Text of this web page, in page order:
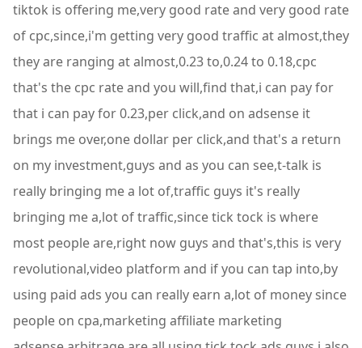
tiktok is offering me,very good rate and very good rate
of cpc,since,i'm getting very good traffic at almost,they
they are ranging at almost,0.23 to,0.24 to 0.18,cpc
that's the cpc rate and you will,find that,i can pay for
that i can pay for 0.23,per click,and on adsense it
brings me over,one dollar per click,and that's a return
on my investment,guys and as you can see,t-talk is
really bringing me a lot of,traffic guys it's really
bringing me a,lot of traffic,since tick tock is where
most people are,right now guys and that's,this is very
revolutional,video platform and if you can tap into,by
using paid ads you can really earn a,lot of money since
people on cpa,marketing affiliate marketing